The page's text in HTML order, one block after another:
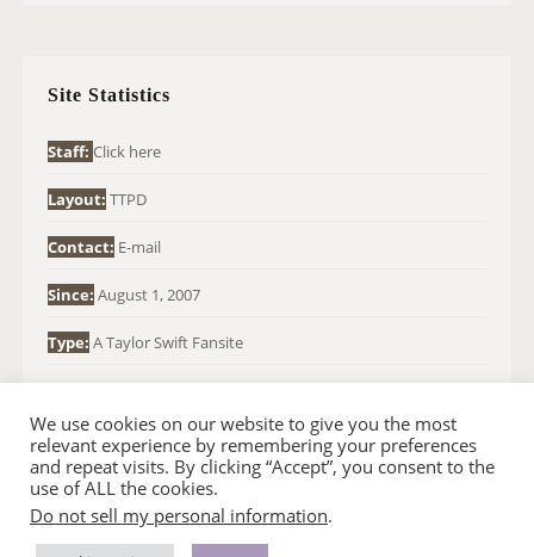
O
:
Site Statistics
Staff: Click here
Layout: TTPD
Contact: E-mail
Since: August 1, 2007
Type: A Taylor Swift Fansite
© 2007-2024 TAYLOR SWIFT WEB
HOMEPAGE BACK TO TOP
We use cookies on our website to give you the most
relevant experience by remembering your preferences
and repeat visits. By clicking “Accept”, you consent to the
use of ALL the cookies.
Do not sell my personal information.